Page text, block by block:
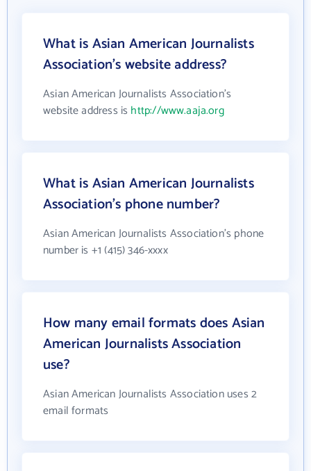
What is Asian American Journalists
Association's website address?
Asian American Journalists Association's
website address is http://www.aaja.org
What is Asian American Journalists
Association's phone number?
Asian American Journalists Association's phone
number is +1 (415) 346-xxxx
How many email formats does Asian
American Journalists Association
use?
Asian American Journalists Association uses 2
email formats